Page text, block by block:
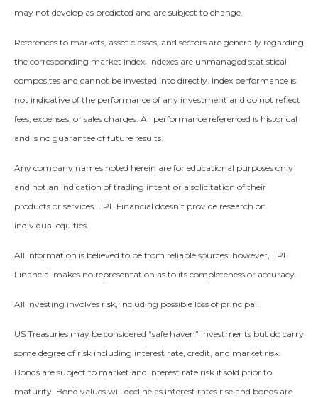
may not develop as predicted and are subject to change.
References to markets, asset classes, and sectors are generally regarding
the corresponding market index. Indexes are unmanaged statistical
composites and cannot be invested into directly. Index performance is
not indicative of the performance of any investment and do not reflect
fees, expenses, or sales charges. All performance referenced is historical
and is no guarantee of future results.
Any company names noted herein are for educational purposes only
and not an indication of trading intent or a solicitation of their
products or services. LPL Financial doesn’t provide research on
individual equities.
All information is believed to be from reliable sources; however, LPL
Financial makes no representation as to its completeness or accuracy.
All investing involves risk, including possible loss of principal.
US Treasuries may be considered “safe haven” investments but do carry
some degree of risk including interest rate, credit, and market risk.
Bonds are subject to market and interest rate risk if sold prior to
maturity. Bond values will decline as interest rates rise and bonds are